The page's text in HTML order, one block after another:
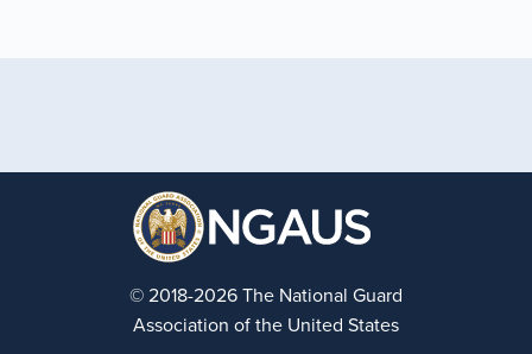
© 2018-2026 The National Guard
Association of the United States